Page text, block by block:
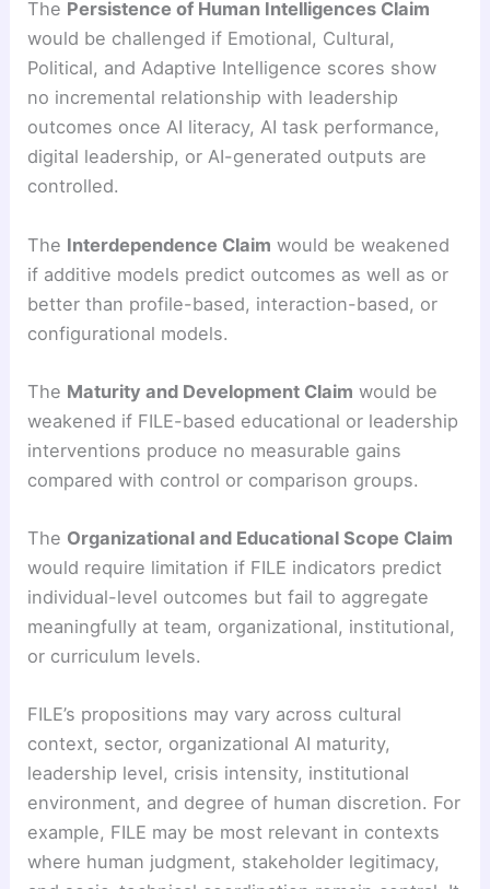
The Persistence of Human Intelligences Claim
would be challenged if Emotional, Cultural,
Political, and Adaptive Intelligence scores show
no incremental relationship with leadership
outcomes once AI literacy, AI task performance,
digital leadership, or AI-generated outputs are
controlled.
The Interdependence Claim would be weakened
if additive models predict outcomes as well as or
better than profile-based, interaction-based, or
configurational models.
The Maturity and Development Claim would be
weakened if FILE-based educational or leadership
interventions produce no measurable gains
compared with control or comparison groups.
The Organizational and Educational Scope Claim
would require limitation if FILE indicators predict
individual-level outcomes but fail to aggregate
meaningfully at team, organizational, institutional,
or curriculum levels.
FILE’s propositions may vary across cultural
context, sector, organizational AI maturity,
leadership level, crisis intensity, institutional
environment, and degree of human discretion. For
example, FILE may be most relevant in contexts
where human judgment, stakeholder legitimacy,